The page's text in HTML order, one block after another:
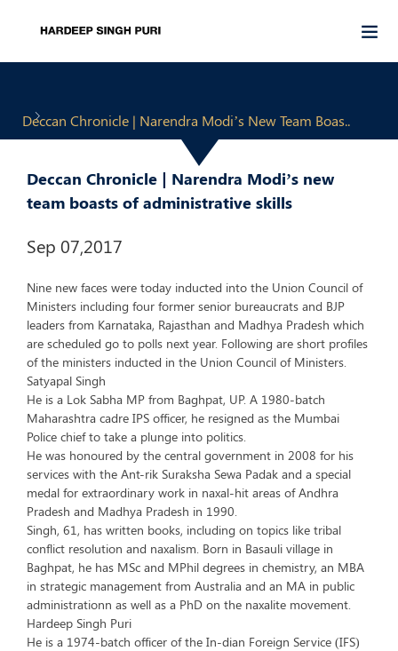
Deccan Chronicle | Narendra Modi’s New Team Boas..
Deccan Chronicle | Narendra Modi’s new
team boasts of administrative skills
Sep 07,2017
Nine new faces were today inducted into the Union Council of
Ministers including four former senior bureaucrats and BJP
leaders from Karnataka, Rajasthan and Madhya Pradesh which
are scheduled go to polls next year. Following are short profiles
of the ministers inducted in the Union Council of Ministers.
Satyapal Singh
He is a Lok Sabha MP from Baghpat, UP. A 1980-batch
Maharashtra cadre IPS officer, he resigned as the Mumbai
Police chief to take a plunge into politics.
He was honoured by the central government in 2008 for his
services with the Ant-rik Suraksha Sewa Padak and a special
medal for extraordinary work in naxal-hit areas of Andhra
Pradesh and Madhya Pradesh in 1990.
Singh, 61, has written books, including on topics like tribal
conflict resolution and naxalism. Born in Basauli village in
Baghpat, he has MSc and MPhil degrees in chemistry, an MBA
in strategic management from Australia and an MA in public
administrationn as well as a PhD on the naxalite movement.
Hardeep Singh Puri
He is a 1974-batch officer of the In-dian Foreign Service (IFS)